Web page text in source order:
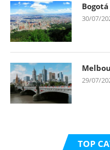
30/07/
29/07/
TOP